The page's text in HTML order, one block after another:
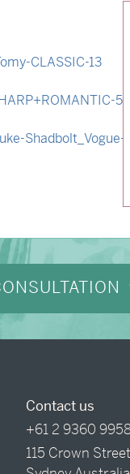
Contact us
+61 2 9360
115 Crown